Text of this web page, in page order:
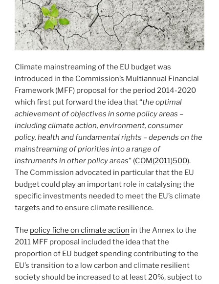
Climate mainstreaming of the EU budget was
introduced in the Commission’s Multiannual Financial
Framework (MFF) proposal for the period 2014-2020
which first put forward the idea that “the optimal
achievement of objectives in some policy areas –
including climate action, environment, consumer
policy, health and fundamental rights – depends on the
mainstreaming of priorities into a range of
instruments in other policy areas” (COM(2011)500).
The Commission advocated in particular that the EU
budget could play an important role in catalysing the
specific investments needed to meet the EU’s climate
targets and to ensure climate resilience.
The policy fiche on climate action in the Annex to the
2011 MFF proposal included the idea that the
proportion of EU budget spending contributing to the
EU’s transition to a low carbon and climate resilient
society should be increased to at least 20%, subject to